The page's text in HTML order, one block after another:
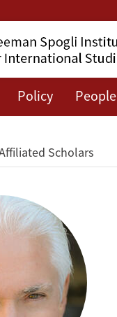
Policy People
Scholars